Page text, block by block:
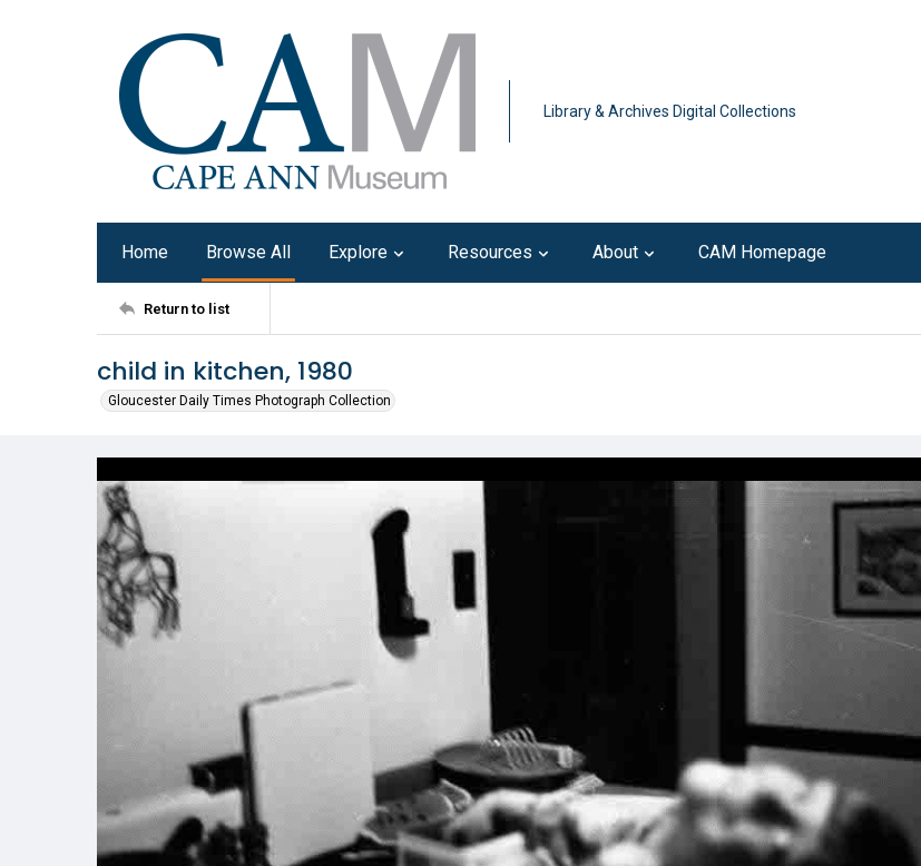
Library & Archives Digital Collections
Home Browse All Explore Resources About CAM Homepage
Return to list
child in kitchen, 1980
Gloucester Daily Times Photograph Collection